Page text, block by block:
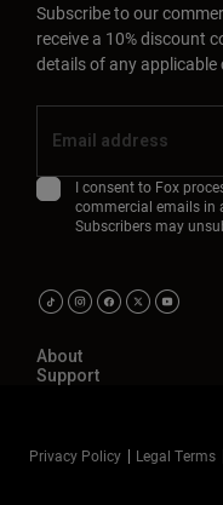
Subscribe to our
receive a 10% discount
details of any applicable
I consent to Fox
commercial emails in
Subscribers may
About
Support
Privacy Policy Legal Terms